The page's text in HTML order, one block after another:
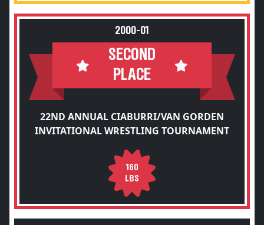
2000-01
SECOND
PLACE
22ND ANNUAL CIABURRI/VAN GORDEN
INVITATIONAL WRESTLING TOURNAMENT
160
LBS